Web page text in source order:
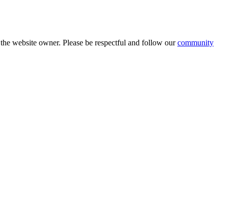
website owner. Please be respectful and follow our community